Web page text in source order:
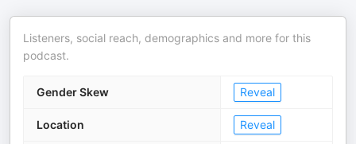
Listeners, social reach, demographics and more for this
podcast.
Gender Skew Reveal
Location Reveal